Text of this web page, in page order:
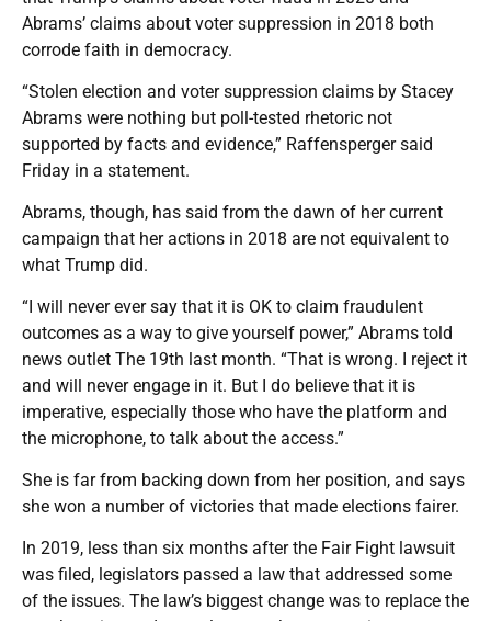
Abrams’ claims about voter suppression in 2018 both
corrode faith in democracy.
“Stolen election and voter suppression claims by Stacey
Abrams were nothing but poll-tested rhetoric not
supported by facts and evidence,” Raffensperger said
Friday in a statement.
Abrams, though, has said from the dawn of her current
campaign that her actions in 2018 are not equivalent to
what Trump did.
“I will never ever say that it is OK to claim fraudulent
outcomes as a way to give yourself power,” Abrams told
news outlet The 19th last month. “That is wrong. I reject it
and will never engage in it. But I do believe that it is
imperative, especially those who have the platform and
the microphone, to talk about the access.”
She is far from backing down from her position, and says
she won a number of victories that made elections fairer.
In 2019, less than six months after the Fair Fight lawsuit
was filed, legislators passed a law that addressed some
of the issues. The law’s biggest change was to replace the